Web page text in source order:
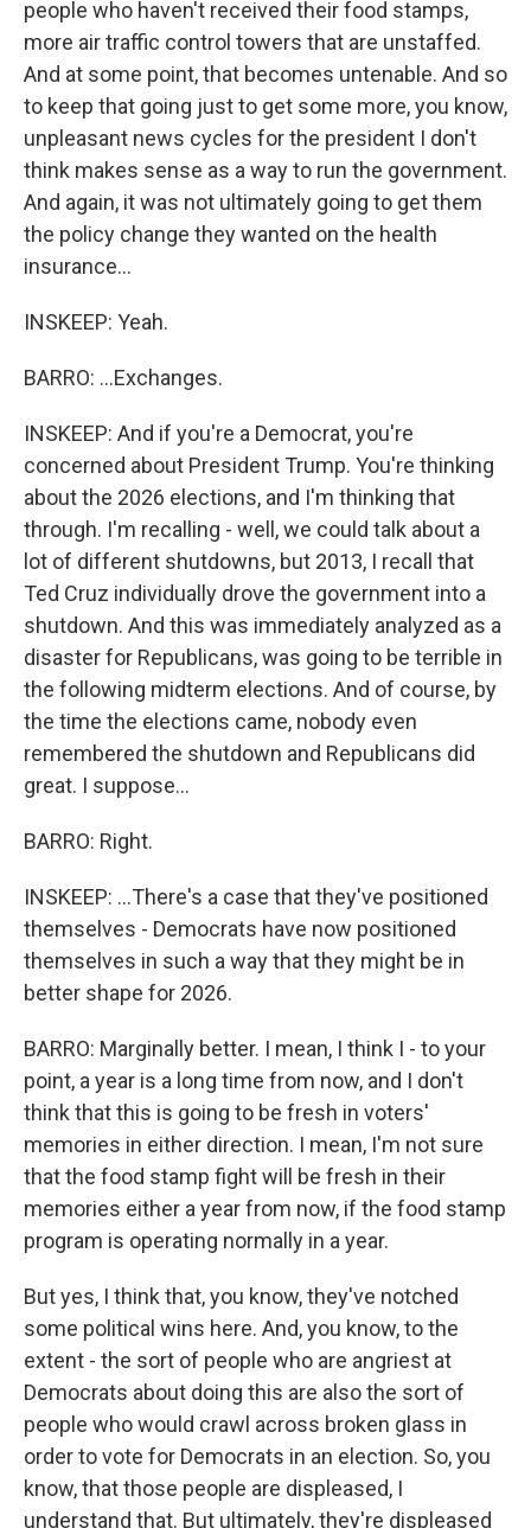
people who haven't received their food stamps,
more air traffic control towers that are unstaffed.
And at some point, that becomes untenable. And so
to keep that going just to get some more, you know,
unpleasant news cycles for the president I don't
think makes sense as a way to run the government.
And again, it was not ultimately going to get them
the policy change they wanted on the health
insurance...
INSKEEP: Yeah.
BARRO: ...Exchanges.
INSKEEP: And if you're a Democrat, you're
concerned about President Trump. You're thinking
about the 2026 elections, and I'm thinking that
through. I'm recalling - well, we could talk about a
lot of different shutdowns, but 2013, I recall that
Ted Cruz individually drove the government into a
shutdown. And this was immediately analyzed as a
disaster for Republicans, was going to be terrible in
the following midterm elections. And of course, by
the time the elections came, nobody even
remembered the shutdown and Republicans did
great. I suppose...
BARRO: Right.
INSKEEP: ...There's a case that they've positioned
themselves - Democrats have now positioned
themselves in such a way that they might be in
better shape for 2026.
BARRO: Marginally better. I mean, I think I - to your
point, a year is a long time from now, and I don't
think that this is going to be fresh in voters'
memories in either direction. I mean, I'm not sure
that the food stamp fight will be fresh in their
memories either a year from now, if the food stamp
program is operating normally in a year.
But yes, I think that, you know, they've notched
some political wins here. And, you know, to the
extent - the sort of people who are angriest at
Democrats about doing this are also the sort of
people who would crawl across broken glass in
order to vote for Democrats in an election. So, you
know, that those people are displeased, I
understand that. But ultimately, they're displeased